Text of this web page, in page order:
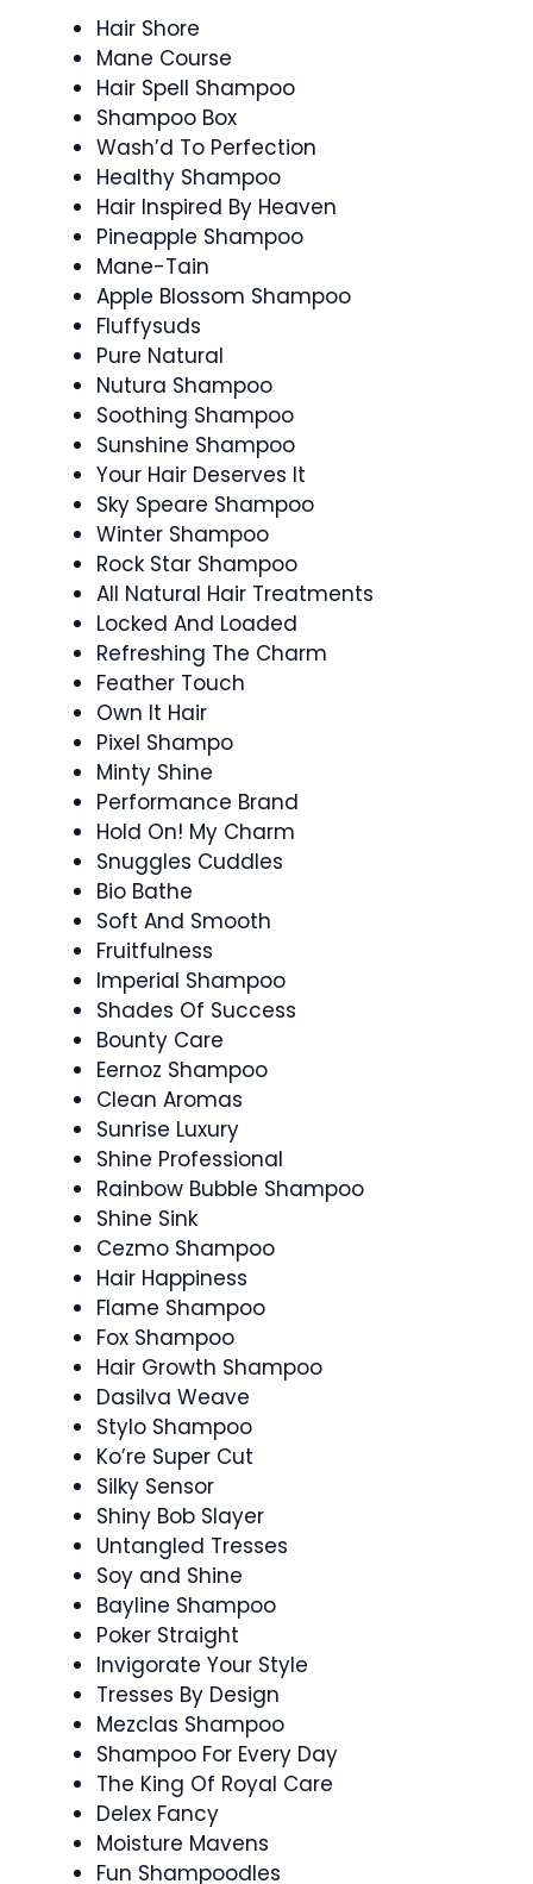
Hair Shore
Mane Course
Hair Spell Shampoo
Shampoo Box
Wash’d To Perfection
Healthy Shampoo
Hair Inspired By Heaven
Pineapple Shampoo
Mane-Tain
Apple Blossom Shampoo
Fluffysuds
Pure Natural
Nutura Shampoo
Soothing Shampoo
Sunshine Shampoo
Your Hair Deserves It
Sky Speare Shampoo
Winter Shampoo
Rock Star Shampoo
All Natural Hair Treatments
Locked And Loaded
Refreshing The Charm
Feather Touch
Own It Hair
Pixel Shampo
Minty Shine
Performance Brand
Hold On! My Charm
Snuggles Cuddles
Bio Bathe
Soft And Smooth
Fruitfulness
Imperial Shampoo
Shades Of Success
Bounty Care
Eernoz Shampoo
Clean Aromas
Sunrise Luxury
Shine Professional
Rainbow Bubble Shampoo
Shine Sink
Cezmo Shampoo
Hair Happiness
Flame Shampoo
Fox Shampoo
Hair Growth Shampoo
Dasilva Weave
Stylo Shampoo
Ko’re Super Cut
Silky Sensor
Shiny Bob Slayer
Untangled Tresses
Soy and Shine
Bayline Shampoo
Poker Straight
Invigorate Your Style
Tresses By Design
Mezclas Shampoo
Shampoo For Every Day
The King Of Royal Care
Delex Fancy
Moisture Mavens
Fun Shampoodles